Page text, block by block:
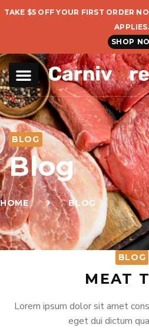
TAKE $5 OFF YOUR FIRST ORDER
APPLIES.
SHOP
BLOG
Blog
HOME BLOG
BLOG
MEAT
Lorem ipsum dolor sit amet
eget dui dictum